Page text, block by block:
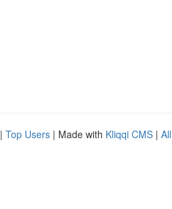
| Top Users | Made with Kliqqi CMS |